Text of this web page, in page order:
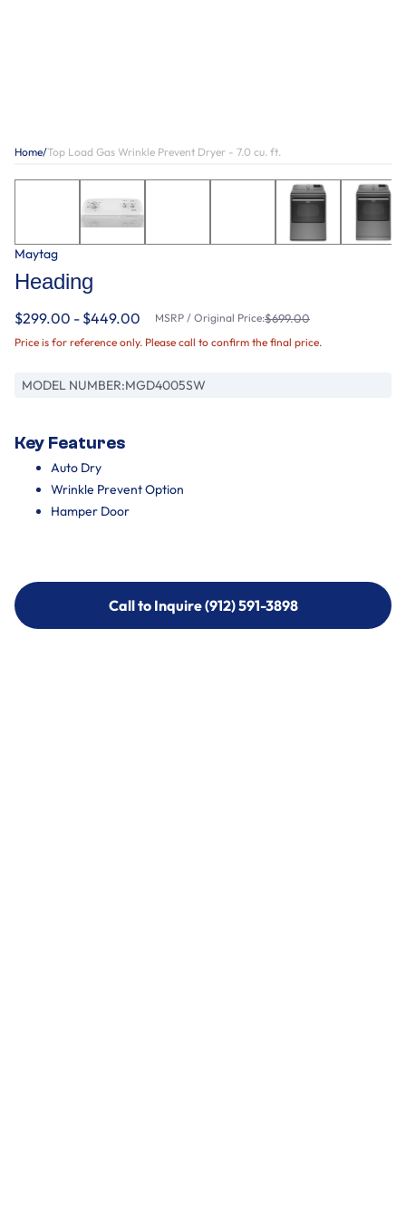
Home/Top Load Gas Wrinkle Prevent Dryer - 7.0 cu. ft.
Maytag
Heading
$299.00 - $449.00 MSRP / Original Price:$699.00
Price is for reference only. Please call to confirm the final price.
MODEL NUMBER:MGD4005SW
Key Features
Auto Dry
Wrinkle Prevent Option
Hamper Door
Call to Inquire (912) 591-3898
Call to Inquire (912) 591-3898